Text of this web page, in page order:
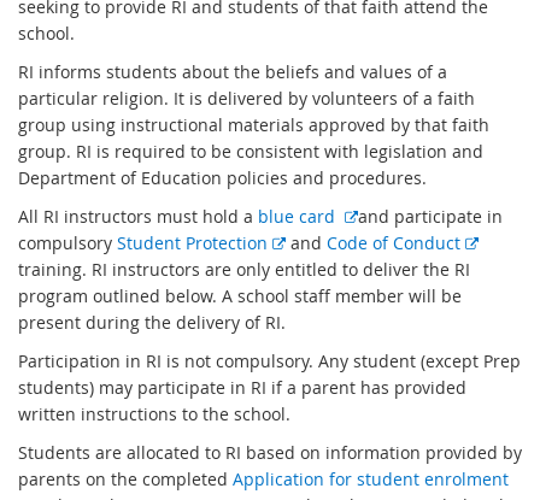
t
n
a
l
l
i
n
k
seeking to provide RI and students of that faith attend the
school.
RI informs students about the beliefs and values of a
particular religion. It is delivered by volunteers of a faith
group using instructional materials approved by that faith
group. RI is required to be consistent with legislation and
Department of Education policies and procedures.
All RI instructors must hold a blue card
E
x
t
e
a
i
n
and participate in
compulsory Student Protection
E
x
t
n
a
l
l
i
and Code of Conduct
E
n
l
i
training. RI instructors are only entitled to deliver the RI
program outlined below. A school staff member will be
present during the delivery of RI.
Participation in RI is not compulsory. Any student (except Prep
students) may participate in RI if a parent has provided
written instructions to the school.
Students are allocated to RI based on information provided by
parents on the completed Application for student enrolment